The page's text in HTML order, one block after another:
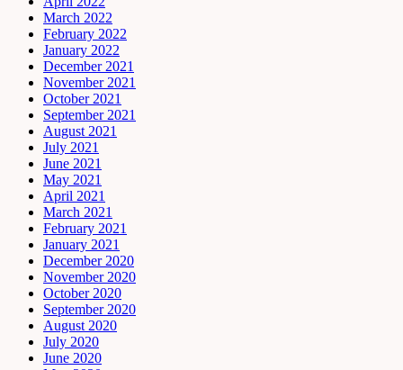
March 2022
February 2022
January 2022
December 2021
November 2021
October 2021
September 2021
August 2021
July 2021
June 2021
May 2021
April 2021
March 2021
February 2021
January 2021
December 2020
November 2020
October 2020
September 2020
August 2020
July 2020
June 2020